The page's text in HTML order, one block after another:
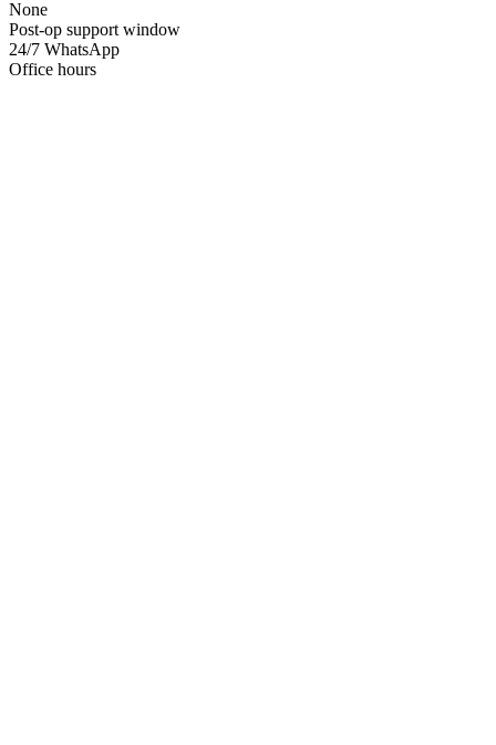
None
Post-op support window
24/7 WhatsApp
Office hours